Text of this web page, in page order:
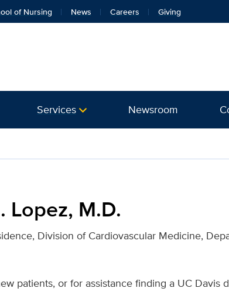
of Nursing News Careers Giving
Services Newsroom
Davis Health
Lopez, M.D.
Division of Cardiovascular Medicine,
patients, or for assistance finding a UC Davis